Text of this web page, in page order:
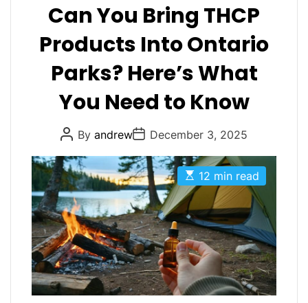
t
e
g
r
i
e
s
Can You Bring THCP
Products Into Ontario
Parks? Here’s What
You Need to Know
P
o
s
t
A
u
t
h
o
r
By andrewP
o
s
t
D
a
t
e
December 3, 2025
E
s
t
m
a
t
e
d
r
e
a
12 min read